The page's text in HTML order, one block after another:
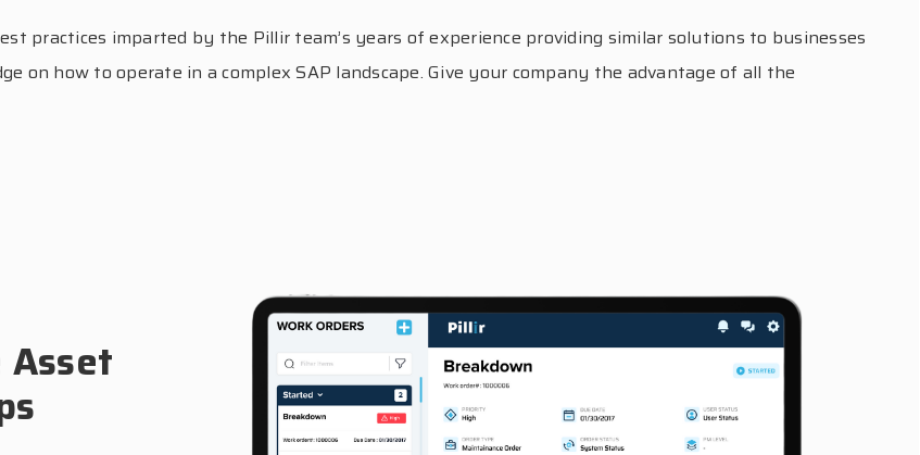
practices imparted by the Pillir team’s years of experience providing similar solutions to businesses
on how to operate in a complex SAP landscape. Give your company the advantage of all the
Asset